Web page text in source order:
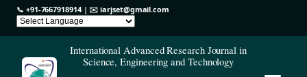
📞 +91-7667918914| ✉️iarjset@gmail.com
International Advanced Research Journal in
Science, Engineering and Technology